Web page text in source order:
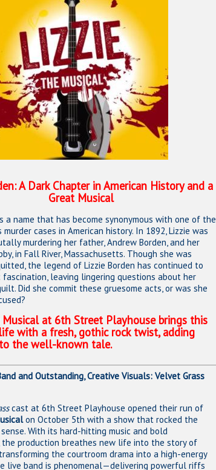
close
A Dark Chapter in American History and a
Great Musical
a name that has become synonymous with one of the
cases in American history. In 1892, Lizzie was
murdering her father, Andrew Borden, and her
in Fall River, Massachusetts. Though she was
the legend of Lizzie Borden has continued to
leaving lingering questions about her
Did she commit these gruesome acts, or was she
Musical at 6th Street Playhouse brings this
with a fresh, gothic rock twist, adding
the well-known tale.
and Outstanding, Creative Visuals: Velvet Grass
cast at 6th Street Playhouse opened their run of
on October 5th with a show that rocked the
With its hard-hitting music and bold
the production breathes new life into the story of
the courtroom drama into a high-energy
live band is phenomenal—delivering powerful riffs